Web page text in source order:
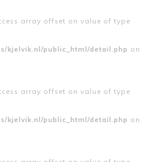
array offset on value of type
kjelvik.nl/public_html/detail.php on
array offset on value of type
kjelvik.nl/public_html/detail.php on